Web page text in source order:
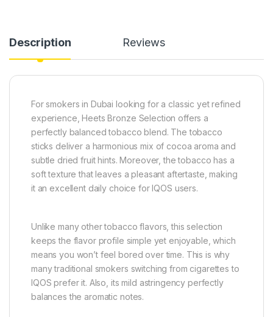
Description Reviews
For smokers in Dubai looking for a classic yet refined
experience, Heets Bronze Selection offers a
perfectly balanced tobacco blend. The tobacco
sticks deliver a harmonious mix of cocoa aroma and
subtle dried fruit hints. Moreover, the tobacco has a
soft texture that leaves a pleasant aftertaste, making
it an excellent daily choice for IQOS users.
Unlike many other tobacco flavors, this selection
keeps the flavor profile simple yet enjoyable, which
means you won’t feel bored over time. This is why
many traditional smokers switching from cigarettes to
IQOS prefer it. Also, its mild astringency perfectly
balances the aromatic notes.